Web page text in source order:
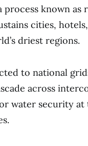
known as
cities,
driest regions.
to national
across
water security